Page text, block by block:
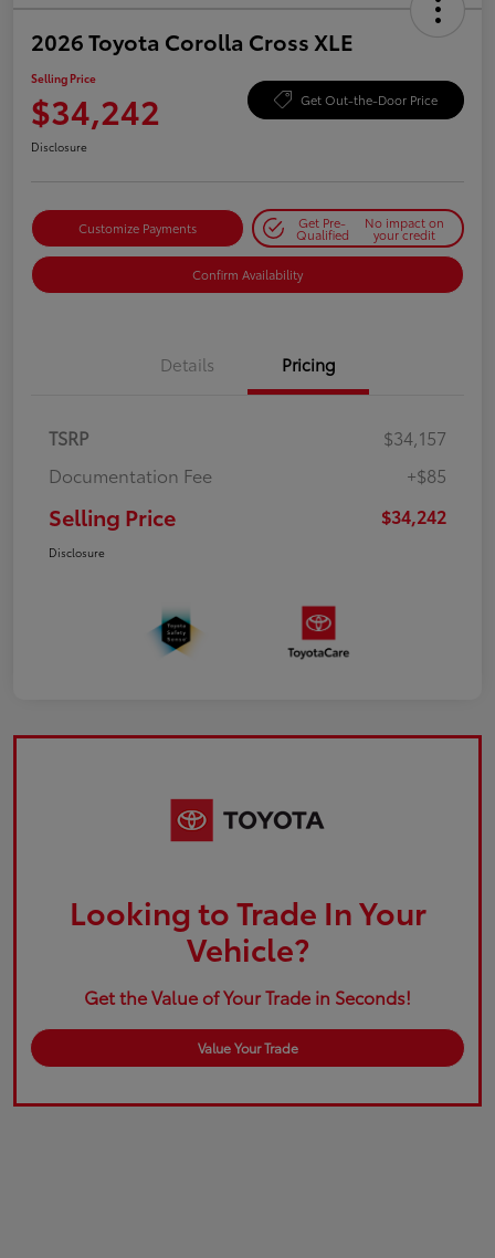
2026 Toyota Corolla Cross XLE
Selling Price
$34,242 Get Out-the-Door Price
Disclosure
Customize Payments Get Pre-
Qualified
No impact on
your credit
Confirm Availability
Details Pricing
TSRP
$34,157
Documentation Fee
+$85
Selling Price $34,242
Disclosure
Looking to Trade In Your
Vehicle?
Get the Value of Your Trade in Seconds!
Value Your Trade